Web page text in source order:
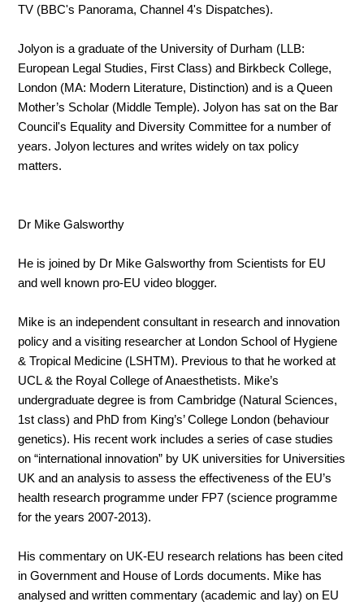
TV (BBC's Panorama, Channel 4's Dispatches).
Jolyon is a graduate of the University of Durham (LLB:
European Legal Studies, First Class) and Birkbeck College,
London (MA: Modern Literature, Distinction) and is a Queen
Mother’s Scholar (Middle Temple). Jolyon has sat on the Bar
Council's Equality and Diversity Committee for a number of
years. Jolyon lectures and writes widely on tax policy
matters.
Dr Mike Galsworthy
He is joined by Dr Mike Galsworthy from Scientists for EU
and well known pro-EU video blogger.
Mike is an independent consultant in research and innovation
policy and a visiting researcher at London School of Hygiene
& Tropical Medicine (LSHTM). Previous to that he worked at
UCL & the Royal College of Anaesthetists. Mike’s
undergraduate degree is from Cambridge (Natural Sciences,
1st class) and PhD from King’s’ College London (behaviour
genetics). His recent work includes a series of case studies
on “international innovation” by UK universities for Universities
UK and an analysis to assess the effectiveness of the EU’s
health research programme under FP7 (science programme
for the years 2007-2013).
His commentary on UK-EU research relations has been cited
in Government and House of Lords documents. Mike has
analysed and written commentary (academic and lay) on EU